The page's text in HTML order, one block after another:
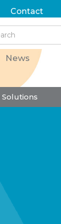
Contact
News